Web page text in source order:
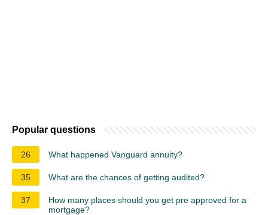
Popular questions
26 What happened Vanguard annuity?
35 What are the chances of getting audited?
37
How many places should you get pre approved for a
mortgage?